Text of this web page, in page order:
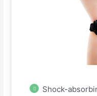
Shock-